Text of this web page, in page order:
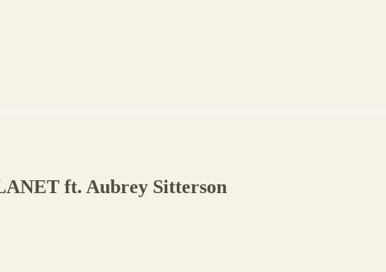
ft. Aubrey Sitterson